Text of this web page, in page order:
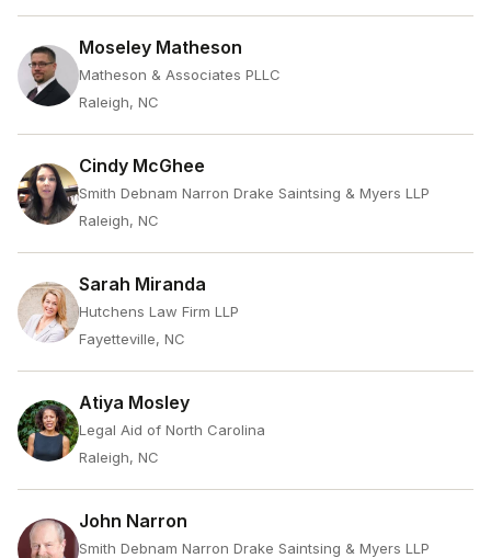
Moseley Matheson
Matheson & Associates PLLC
Raleigh, NC
Cindy McGhee
Smith Debnam Narron Drake Saintsing & Myers LLP
Raleigh, NC
Sarah Miranda
Hutchens Law Firm LLP
Fayetteville, NC
Atiya Mosley
Legal Aid of North Carolina
Raleigh, NC
John Narron
Smith Debnam Narron Drake Saintsing & Myers LLP